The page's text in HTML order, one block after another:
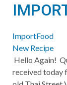
ImportFood
New Recipe
Hello Again!
received today